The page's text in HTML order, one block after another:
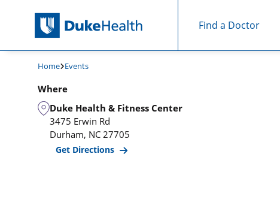
Find a Doctor
Home Events
Where
Duke Health & Fitness Center
3475 Erwin Rd
Durham, NC 27705
Get Directions